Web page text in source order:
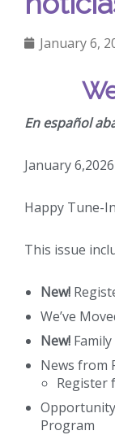
January 6,
En español
January 6,2026
Happy Tune-
This issue
New!
We’ve
New!
News from
Register
Program